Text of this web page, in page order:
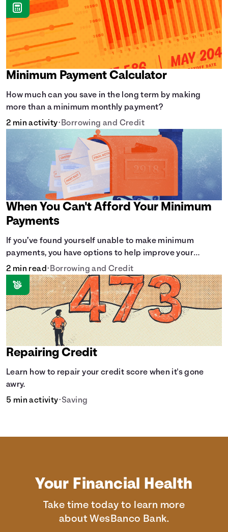
Minimum Payment Calculator
How much can you save in the long term by making
more than a minimum monthly payment?
2 min activity• Borrowing and Credit
When You Can't Afford Your Minimum
Payments
If you’ve found yourself unable to make minimum
payments, you have options to help improve your
situation.
2 min read• Borrowing and Credit
Repairing Credit
Learn how to repair your credit score when it's gone
awry.
5 min activity•Saving
Your Financial Health
Take time today to learn more
about WesBanco Bank.